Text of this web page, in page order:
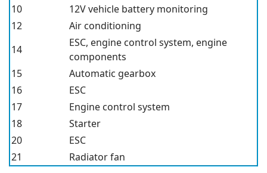
10
12V vehicle battery monitoring
12
Air conditioning
14
ESC, engine control system, engine
components
15
Automatic gearbox
16
ESC
17
Engine control system
18
Starter
20
ESC
21
Radiator fan